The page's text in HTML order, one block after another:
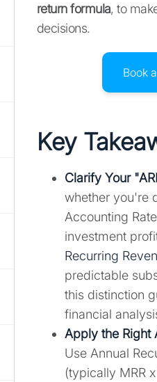
return formula, to
decisions.
Book
Key
Clarify Your
whether you're
Accounting
investment
Recurring
predictable
this distinction
financial
Apply the Right
Use Annual
(typically MRR